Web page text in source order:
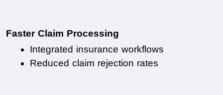
Faster Claim Processing
Integrated insurance workflows
Reduced claim rejection rates